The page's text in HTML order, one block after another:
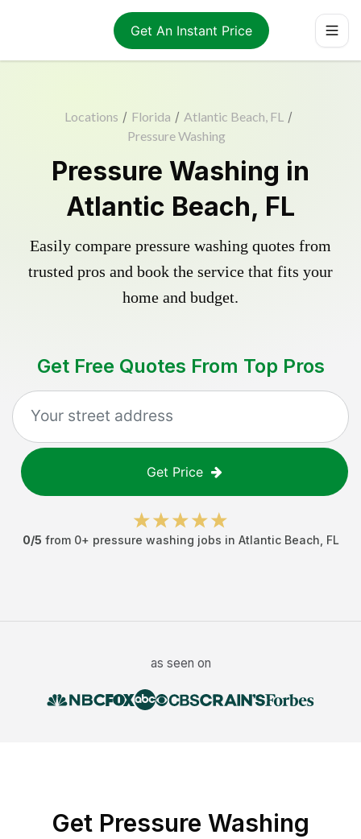
Get An Instant Price
Locations / Florida / Atlantic Beach, FL /
Pressure Washing
Pressure Washing in
Atlantic Beach, FL
Easily compare pressure washing quotes from
trusted pros and book the service that fits your
home and budget.
Get Free Quotes From Top Pros
Get Price
0/5 from 0+ pressure washing jobs in Atlantic Beach FL
as seen on
Get Pressure Washing